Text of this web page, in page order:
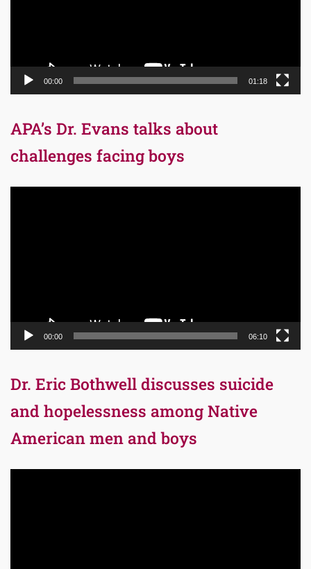
00:00 01:18
APA’s Dr. Evans talks about
challenges facing boys
00:00 06:10
Dr. Eric Bothwell discusses suicide
and hopelessness among Native
American men and boys